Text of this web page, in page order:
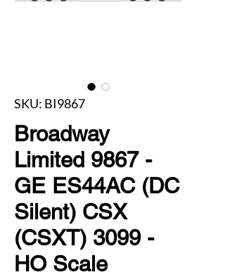
SKU: BI9867
Broadway
Limited 9867 -
GE ES44AC (DC
Silent) CSX
(CSXT) 3099 -
HO Scale